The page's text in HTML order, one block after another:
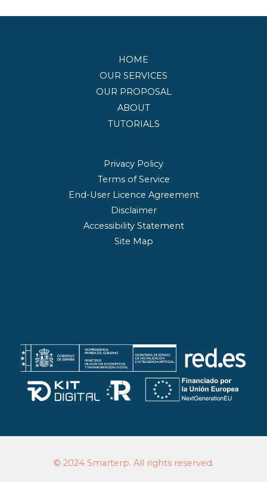
HOME
OUR SERVICES
OUR PROPOSAL
ABOUT
TUTORIALS
Privacy Policy
Terms of Service
End-User Licence Agreement
Disclaimer
Accessibility Statement
Site Map
© 2024 Smarterp. All rights reserved.